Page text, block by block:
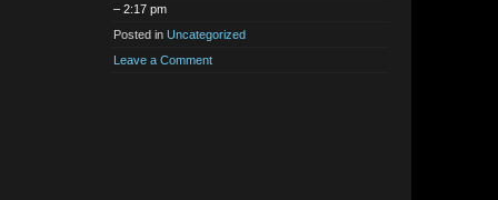
– 2:17 pm
Posted in Uncategorized
Leave a Comment